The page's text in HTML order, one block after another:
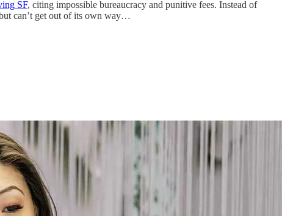
SF, citing impossible bureaucracy and punitive fees. Instead of
can’t get out of its own way…